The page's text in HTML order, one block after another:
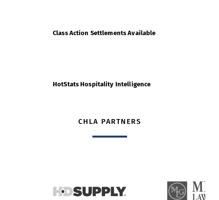
Class Action Settlements Available
HotStats Hospitality Intelligence
CHLA PARTNERS